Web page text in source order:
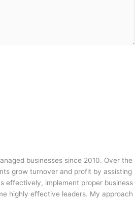
businesses since 2010. Over the
grow turnover and profit by assisting
effectively, implement proper business
highly effective leaders. My approach